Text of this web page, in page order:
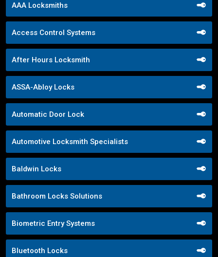
AAA Locksmiths
Access Control Systems
After Hours Locksmith
ASSA-Abloy Locks
Automatic Door Lock
Automotive Locksmith Specialists
Baldwin Locks
Bathroom Locks Solutions
Biometric Entry Systems
Bluetooth Locks